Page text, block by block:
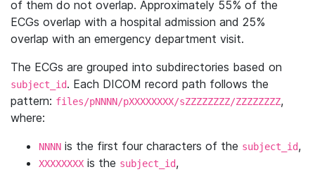
of them do not overlap. Approximately 55% of the
ECGs overlap with a hospital admission and 25%
overlap with an emergency department visit.
The ECGs are grouped into subdirectories based on
subject_id. Each DICOM record path follows the
pattern: files/pNNNN/pXXXXXXXX/sZZZZZZZZ/ZZZZZZZZ,
where:
NNNN is the first four characters of the subject_id,
XXXXXXXX is the subject_id,